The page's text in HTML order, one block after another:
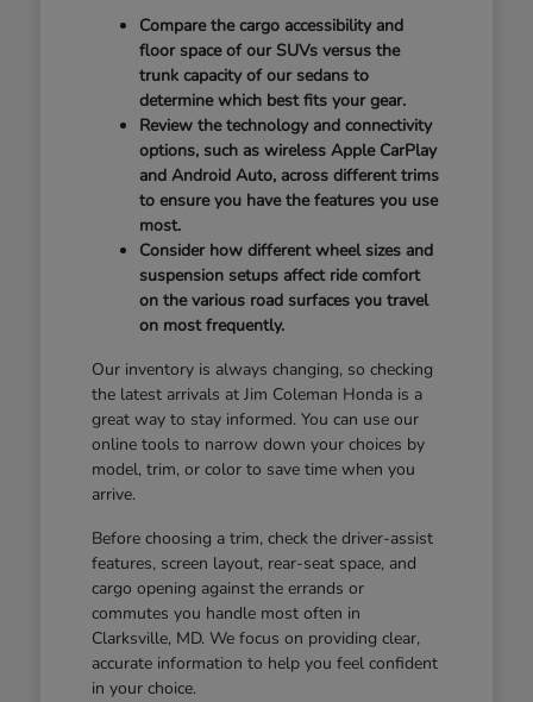
Compare the cargo accessibility and
floor space of our SUVs versus the
trunk capacity of our sedans to
determine which best fits your gear.
Review the technology and connectivity
options, such as wireless Apple CarPlay
and Android Auto, across different trims
to ensure you have the features you use
most.
Consider how different wheel sizes and
suspension setups affect ride comfort
on the various road surfaces you travel
on most frequently.
Our inventory is always changing, so checking
the latest arrivals at Jim Coleman Honda is a
great way to stay informed. You can use our
online tools to narrow down your choices by
model, trim, or color to save time when you
arrive.
Before choosing a trim, check the driver-assist
features, screen layout, rear-seat space, and
cargo opening against the errands or
commutes you handle most often in
Clarksville, MD. We focus on providing clear,
accurate information to help you feel confident
in your choice.